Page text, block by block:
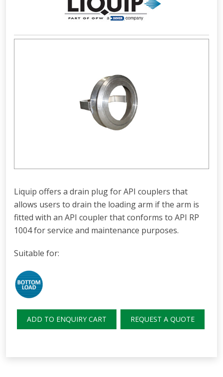
Liquip offers a drain plug for API couplers that
allows users to drain the loading arm if the arm is
fitted with an API coupler that conforms to API RP
1004 for service and maintenance purposes.
Suitable for:
ADD TO ENQUIRY CART REQUEST A QUOTE